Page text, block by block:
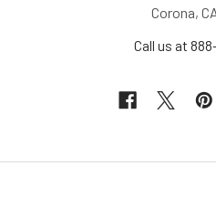
Corona,
Call us at